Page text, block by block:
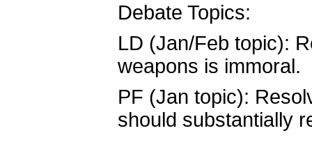
Debate Topics:
LD (Jan/Feb topic):
weapons is immoral.
PF (Jan topic):
should substantially